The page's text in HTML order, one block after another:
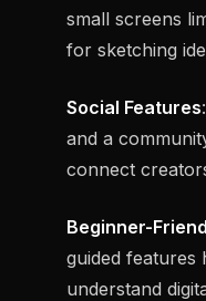
small screens
for sketching
Social Features
and a
connect
Beginner-
guided features
understand